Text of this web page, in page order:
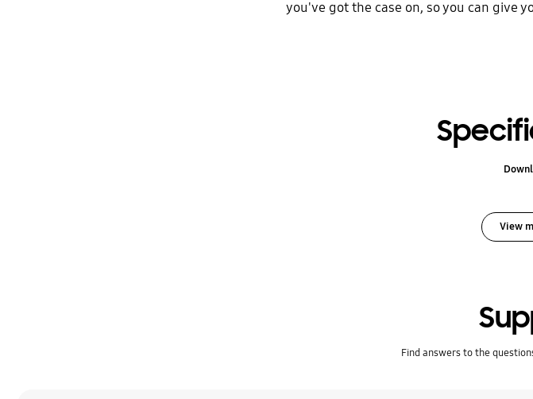
you've got the case on, so you can give
View
Find answers to the